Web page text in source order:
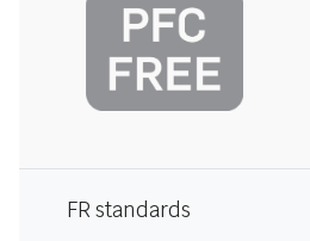
FR standards